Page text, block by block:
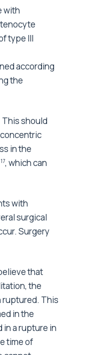
with
type III
according
the
should
in the
17, which can
with
surgical
Surgery
that
the
ruptured. This
in the
a rupture in
time of